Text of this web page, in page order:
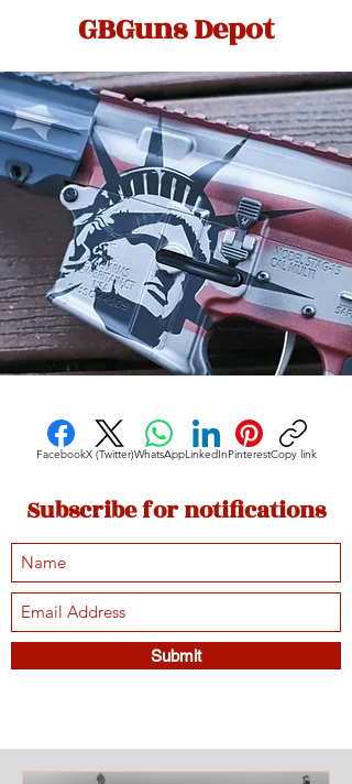
GBGuns Depot
FacebookX (Twitter)WhatsAppLinkedInPinterestCopy link
Subscribe for notifications
Submit